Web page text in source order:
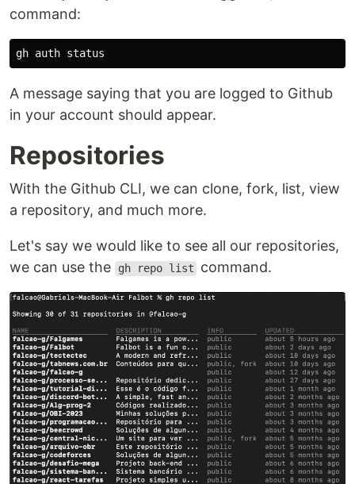
command:
A message saying that you are logged to Github
in your account should appear.
Repositories
With the Github CLI, we can clone, fork, list, view
a repository, and much more.
Let's say we would like to see all our repositories,
we can use the
gh repo list command.